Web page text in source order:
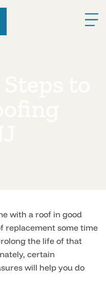
with a roof in good
replacement some time
the life of that
certain
will help you do